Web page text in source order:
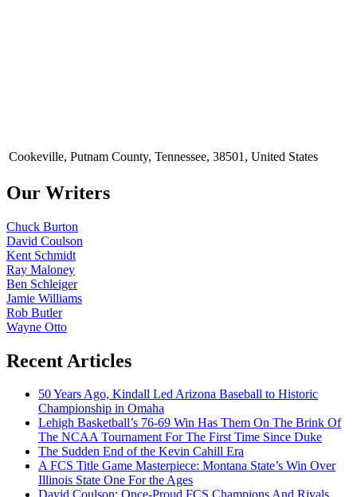
Cookeville, Putnam County, Tennessee, 38501, United States
Our Writers
Chuck Burton
David Coulson
Kent Schmidt
Ray Maloney
Ben Schleiger
Jamie Williams
Rob Butler
Wayne Otto
Recent Articles
50 Years Ago, Kindall Led Arizona Baseball to Historic
Championship in Omaha
Lehigh Basketball’s 76-69 Win Has Them On The Brink Of
The NCAA Tournament For The First Time Since Duke
The Sudden End of the Kevin Cahill Era
A FCS Title Game Masterpiece: Montana State’s Win Over
Illinois State One For the Ages